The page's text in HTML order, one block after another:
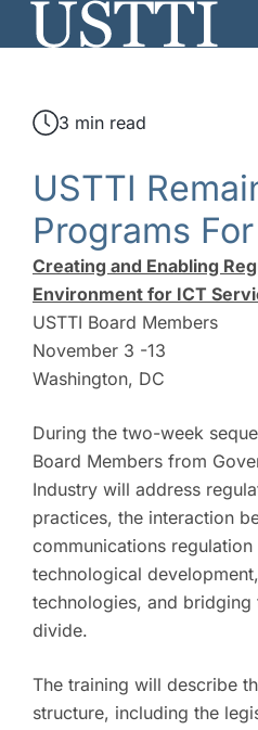
3 min read
USTTI
Programs
Creating and Enabling
Environment for ICT
USTTI Board Members
November 3 -13
Washington, DC
During the two-week
Board Members from
Industry will address
practices, the interaction
communications regulation
technological
technologies, and bridging
divide.
The training will describe
structure, including the